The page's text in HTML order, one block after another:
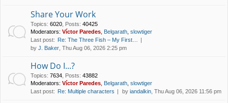
Share Your Work
Topics: 6020 Posts: 40425
Moderators: Víctor Paredes Belgarath slowtiger
Last post: Re: The Three Fish – My First…
by J. Baker , Thu Aug 06, 2026 2:25 pm
How Do I...?
Topics: 7634 Posts: 43882
Moderators: Víctor Paredes Belgarath slowtiger
Last post: Re: Multiple characters by iandalkin , Thu Aug 06, 2026 11:56 pm